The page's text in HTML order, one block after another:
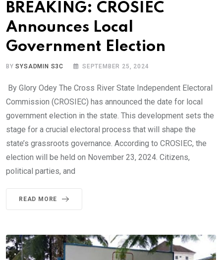
BREAKING: CROSIEC
Announces Local
Government Election
BYSYSADMIN S3C SEPTEMBER 25, 2024
By Glory Odey The Cross River State Independent Electoral
Commission (CROSIEC) has announced the date for local
government election in the state. This development sets the
stage for a crucial electoral process that will shape the
state’s grassroots governance. According to CROSIEC, the
election will be held on November 23, 2024. Citizens,
political parties, and
READ MORE